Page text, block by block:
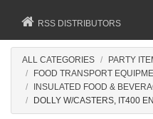
RSS DISTRIBUTORS
ALL CATEGORIES
PARTY
FOOD TRANSPORT
INSULATED FOOD &
DOLLY W/CASTERS, IT400